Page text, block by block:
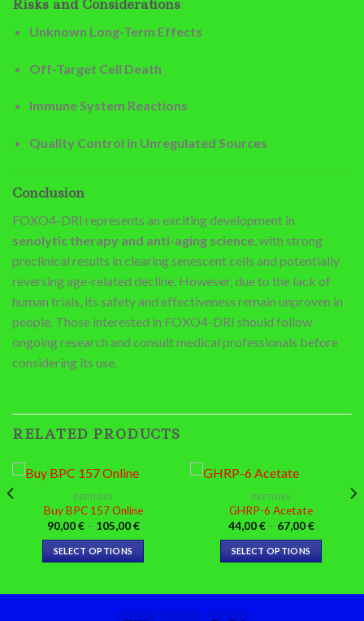
Risks and Considerations
Unknown Long-Term Effects
Off-Target Cell Death
Immune System Reactions
Quality Control in Unregulated Sources
Conclusion
FOXO4-DRI represents an exciting development in
senolytic therapy and anti-aging science, with strong
preclinical results in clearing senescent cells and potentially
reversing age-related decline. However, due to the lack of
human trials, its safety and effectiveness remain unproven in
people. Those interested in FOXO4-DRI should follow
ongoing research and consult medical professionals before
considering its use.
RELATED PRODUCTS
PEPTIDES
Buy BPC 157 Online
90,00€ – 105,00€Price
105,00 €
SELECT OPTIONS
PEPTIDES
GHRP-6 Acetate
44,00€ – 67,00€Price
67,00 €
SELECT OPTIONS